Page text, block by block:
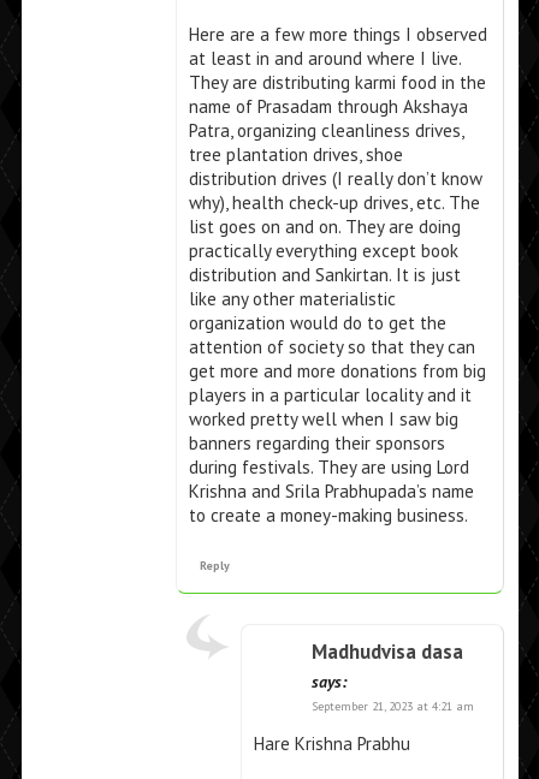
Here are a few more things I observed
at least in and around where I live.
They are distributing karmi food in the
name of Prasadam through Akshaya
Patra, organizing cleanliness drives,
tree plantation drives, shoe
distribution drives (I really don’t know
why), health check-up drives, etc. The
list goes on and on. They are doing
practically everything except book
distribution and Sankirtan. It is just
like any other materialistic
organization would do to get the
attention of society so that they can
get more and more donations from big
players in a particular locality and it
worked pretty well when I saw big
banners regarding their sponsors
during festivals. They are using Lord
Krishna and Srila Prabhupada’s name
to create a money-making business.
Reply
Madhudvisa dasa
says:
September 21, 2023 at 4:21 am
Hare Krishna Prabhu